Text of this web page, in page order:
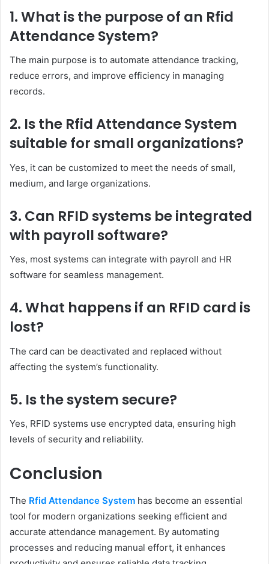
1. What is the purpose of an Rfid
Attendance System?
The main purpose is to automate attendance tracking,
reduce errors, and improve efficiency in managing
records.
2. Is the Rfid Attendance System
suitable for small organizations?
Yes, it can be customized to meet the needs of small,
medium, and large organizations.
3. Can RFID systems be integrated
with payroll software?
Yes, most systems can integrate with payroll and HR
software for seamless management.
4. What happens if an RFID card is
lost?
The card can be deactivated and replaced without
affecting the system’s functionality.
5. Is the system secure?
Yes, RFID systems use encrypted data, ensuring high
levels of security and reliability.
Conclusion
The Rfid Attendance System has become an essential
tool for modern organizations seeking efficient and
accurate attendance management. By automating
processes and reducing manual effort, it enhances